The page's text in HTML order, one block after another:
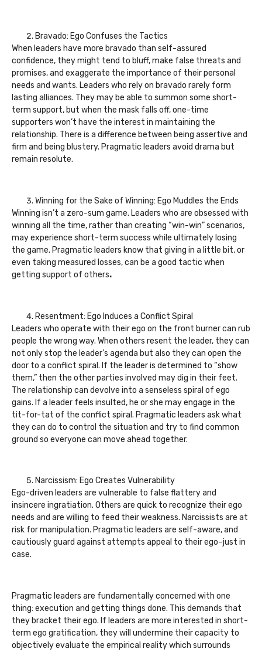
Bravado: Ego Confuses the Tactics
When leaders have more bravado than self-assured
confidence, they might tend to bluff, make false threats and
promises, and exaggerate the importance of their personal
needs and wants. Leaders who rely on bravado rarely form
lasting alliances. They may be able to summon some short-
term support, but when the mask falls off, one-time
supporters won’t have the interest in maintaining the
relationship. There is a difference between being assertive and
firm and being blustery. Pragmatic leaders avoid drama but
remain resolute.
Winning for the Sake of Winning: Ego Muddles the Ends
Winning isn’t a zero-sum game. Leaders who are obsessed with
winning all the time, rather than creating “win-win” scenarios,
may experience short-term success while ultimately losing
the game. Pragmatic leaders know that giving in a little bit, or
even taking measured losses, can be a good tactic when
getting support of others.
Resentment: Ego Induces a Conflict Spiral
Leaders who operate with their ego on the front burner can rub
people the wrong way. When others resent the leader, they can
not only stop the leader’s agenda but also they can open the
door to a conflict spiral. If the leader is determined to “show
them,” then the other parties involved may dig in their feet.
The relationship can devolve into a senseless spiral of ego
gains. If a leader feels insulted, he or she may engage in the
tit-for-tat of the conflict spiral. Pragmatic leaders ask what
they can do to control the situation and try to find common
ground so everyone can move ahead together.
Narcissism: Ego Creates Vulnerability
Ego-driven leaders are vulnerable to false flattery and
insincere ingratiation. Others are quick to recognize their ego
needs and are willing to feed their weakness. Narcissists are at
risk for manipulation. Pragmatic leaders are self-aware, and
cautiously guard against attempts appeal to their ego–just in
case.
Pragmatic leaders are fundamentally concerned with one
thing: execution and getting things done. This demands that
they bracket their ego. If leaders are more interested in short-
term ego gratification, they will undermine their capacity to
objectively evaluate the empirical reality which surrounds